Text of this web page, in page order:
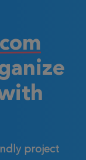
project